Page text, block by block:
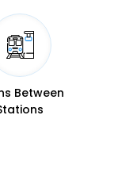
Between